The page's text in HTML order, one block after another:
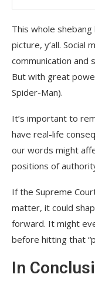
This whole
picture, y’all. Social
communication and
But with great
Spider-Man).
It’s important to
have real-life
our words might
positions of
If the Supreme
matter, it could
forward. It might
before hitting that
In